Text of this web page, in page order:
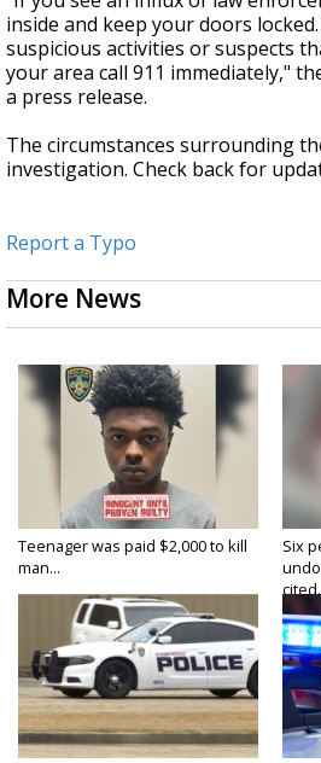
inside and keep your doors
suspicious activities or suspects
your area call 911 immediately,"
a press release.
The circumstances surrounding
investigation. Check back for
Report a Typo
More News
Teenager was paid $2,000 to kill
man...
Six